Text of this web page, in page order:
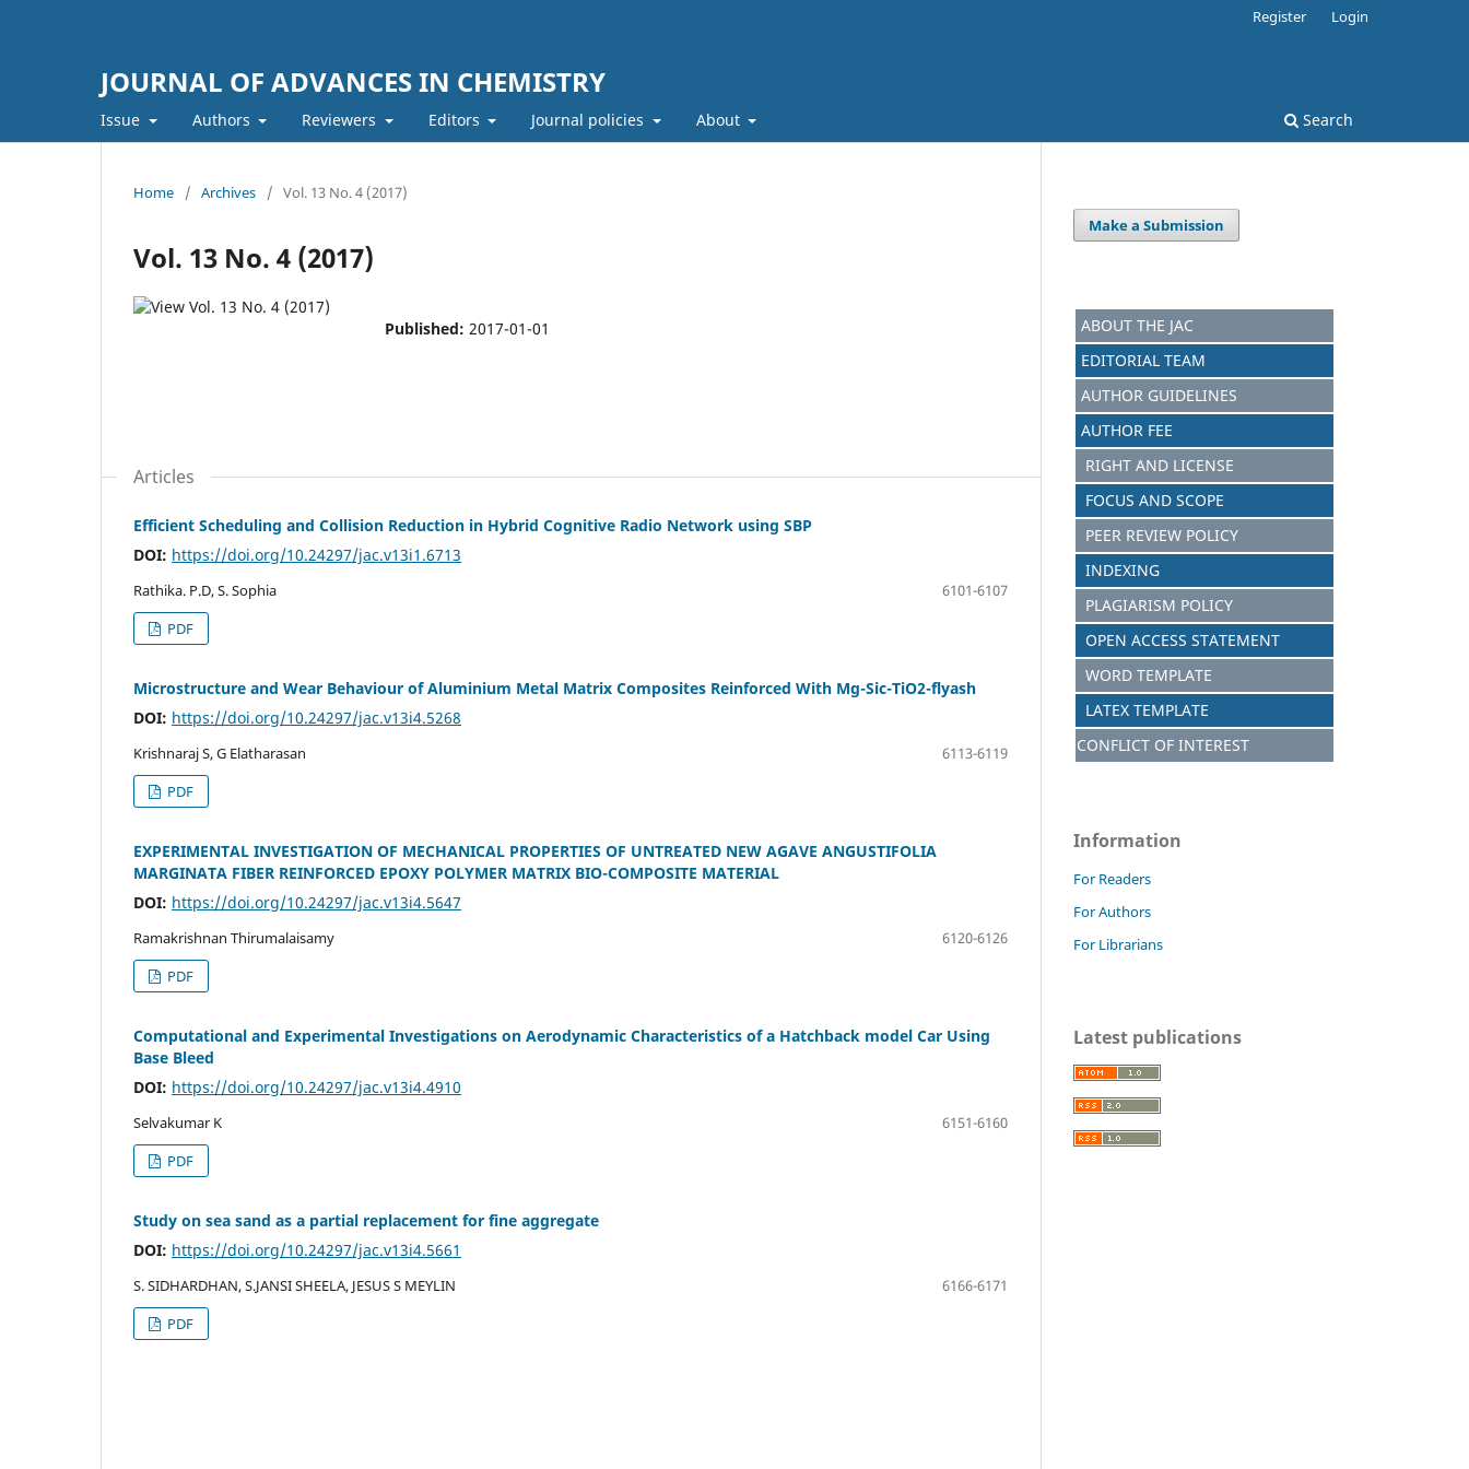
JOURNAL OF ADVANCES IN CHEMISTRY
Issue Authors Reviewers Editors Journal policies About Search
Register Login
Home / Archives / Vol. 13 No. 4 (2017)
Vol. 13 No. 4 (2017)
Published: 2017-01-01
Articles
Efficient Scheduling and Collision Reduction in Hybrid Cognitive Radio Network using SBP
DOI: https://doi.org/10.24297/jac.v13i1.6713
Rathika. P.D, S. Sophia
6101-6107
PDF
Microstructure and Wear Behaviour of Aluminium Metal Matrix Composites Reinforced With Mg-Sic-TiO2-flyash
DOI: https://doi.org/10.24297/jac.v13i4.5268
Krishnaraj S, G Elatharasan
6113-6119
PDF
EXPERIMENTAL INVESTIGATION OF MECHANICAL PROPERTIES OF UNTREATED NEW AGAVE ANGUSTIFOLIA
MARGINATA FIBER REINFORCED EPOXY POLYMER MATRIX BIO-COMPOSITE MATERIAL
DOI: https://doi.org/10.24297/jac.v13i4.5647
Ramakrishnan Thirumalaisamy
6120-6126
PDF
Computational and Experimental Investigations on Aerodynamic Characteristics of a Hatchback model Car Using
Base Bleed
DOI: https://doi.org/10.24297/jac.v13i4.4910
Selvakumar K
6151-6160
PDF
Study on sea sand as a partial replacement for fine aggregate
DOI: https://doi.org/10.24297/jac.v13i4.5661
S. SIDHARDHAN, S.JANSI SHEELA, JESUS S MEYLIN
6166-6171
PDF
Make a Submission
ABOUT THE JAC
EDITORIAL TEAM
AUTHOR GUIDELINES
AUTHOR FEE
RIGHT AND LICENSE
FOCUS AND SCOPE
PEER REVIEW POLICY
INDEXING
PLAGIARISM POLICY
OPEN ACCESS STATEMENT
WORD TEMPLATE
LATEX TEMPLATE
CONFLICT OF INTEREST
Information
For Readers
For Authors
For Librarians
Latest publications